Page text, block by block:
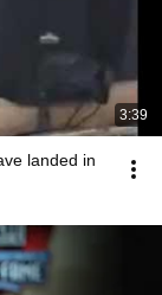
3:39
landed in